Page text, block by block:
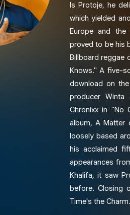
Is Protoje, he
which yielded
Europe and the
proved to be his
Billboard reggae
Knows." A five-
download on
producer Winta
Chronixx in "No
album, A Matter
loosely based
his acclaimed
appearances
Khalifa, it saw
before. Closing
Time's the